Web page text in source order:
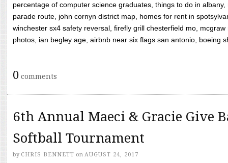
percentage of computer science graduates, things to do in
parade route, john cornyn district map, homes for rent in
winchester sx4 safety reversal, firefly grill chesterfield mo,
photos, ian begley age, airbnb near six flags san antonio, boeing
0 comments
6th Annual Maeci & Gracie Give
Softball Tournament
by CHRIS BENNETT on AUGUST 24, 2017